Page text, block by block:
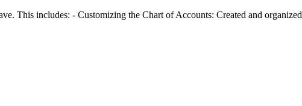
This includes: - Customizing the Chart of Accounts: Created and organized